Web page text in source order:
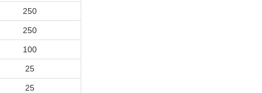
250
250
100
25
25